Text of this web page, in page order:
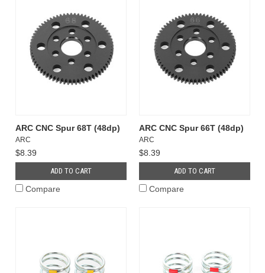
ARC CNC Spur 68T (48dp)
ARC
$8.39
ADD TO CART
Compare
ARC CNC Spur 66T (48dp)
ARC
$8.39
ADD TO CART
Compare